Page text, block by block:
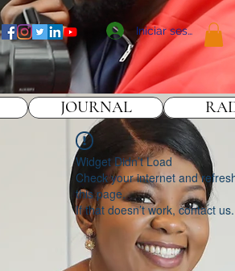
Iniciar sesión
Widget Didn’t Load
Check your internet and
this page.
If that doesn’t work, contact us.
JOURNAL